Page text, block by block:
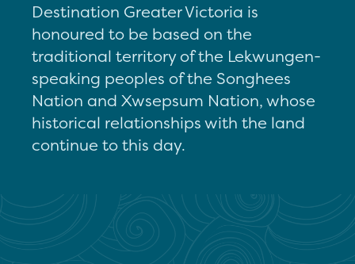
Destination Greater Victoria is
honoured to be based on the
traditional territory of the Lekwungen-
speaking peoples of the Songhees
Nation and Xwsepsum Nation, whose
historical relationships with the land
continue to this day.